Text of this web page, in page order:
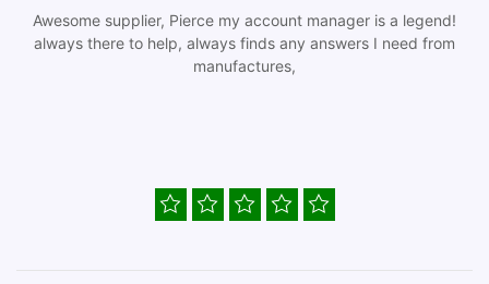
Awesome supplier, Pierce my account manager is a legend!
always there to help, always finds any answers I need from
manufactures,